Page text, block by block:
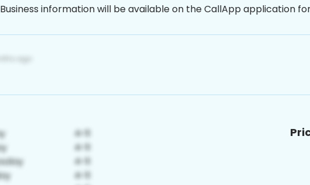
Business information will be available on the CallApp application